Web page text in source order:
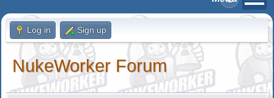
Log in Sign up
NukeWorker Forum